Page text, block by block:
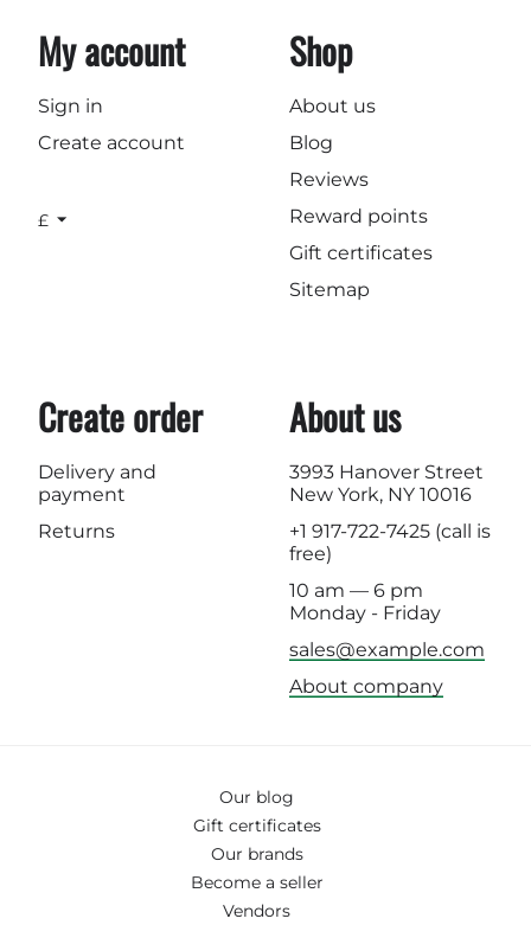
My account
Sign in
Create account
£
Shop
About us
Blog
Reviews
Reward points
Gift certificates
Sitemap
Create order
Delivery and
payment
Returns
About us
3993 Hanover Street
New York, NY 10016
+1 917-722-7425 (call is
free)
10 am — 6 pm
Monday - Friday
sales@example.com
About company
Our blog
Gift certificates
Our brands
Become a seller
Vendors